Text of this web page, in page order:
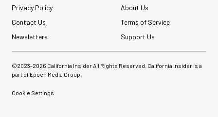
Privacy Policy
About Us
Contact Us
Terms of Service
Newsletters
Support Us
©2023-2026 California Insider All Rights Reserved. California Insider is a
part of Epoch Media Group.
Cookie Settings